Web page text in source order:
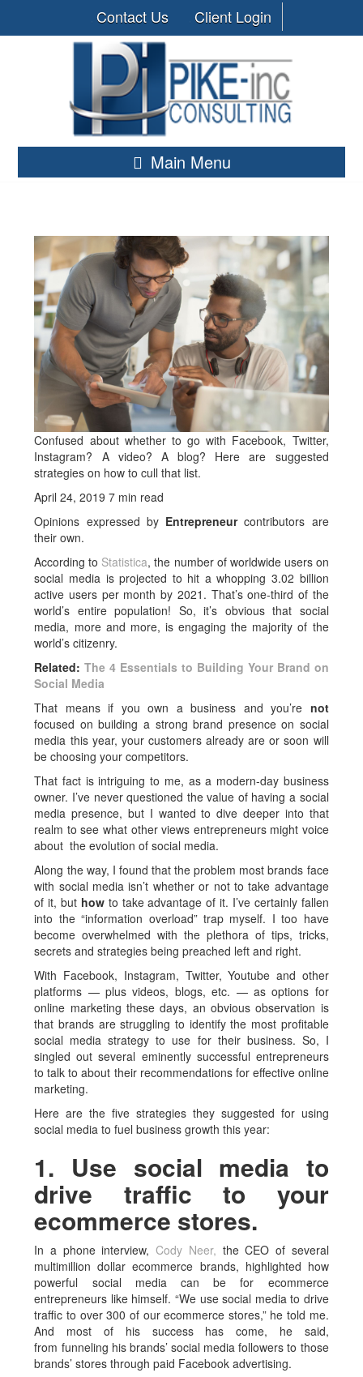
Contact Us Client Login
Main Menu
Confused about whether to go with Facebook, Twitter,
Instagram? A video? A blog? Here are suggested
strategies on how to cull that list.
April 24, 2019 7 min read
Opinions expressed by Entrepreneurcontributors are
their own.
According to Statistica, the number of worldwide users on
social media is projected to hit a whopping 3.02 billion
active users per month by 2021. That’s one-third of the
world’s entire population! So, it’s obvious that social
media, more and more, is engaging the majority of the
world’s citizenry.
Related:The 4 Essentials to Building Your Brand on
Social Media
That means if you own a business and you’re not
focused on building a strong brand presence on social
media this year, your customers already are or soon will
be choosing your competitors.
That fact is intriguing to me, as a modern-day business
owner. I’ve never questioned the value of having a social
media presence, but I wanted to dive deeper into that
realm to see what other views entrepreneurs might voice
about the evolution of social media.
Along the way, I found that the problem most brands face
with social media isn’t whether or not to take advantage
of it, but howto take advantage of it. I’ve certainly fallen
into the “information overload” trap myself. I too have
become overwhelmed with the plethora of tips, tricks,
secrets and strategies being preached left and right.
With Facebook, Instagram, Twitter, Youtube and other
platforms — plus videos, blogs, etc. — as options for
online marketing these days, an obvious observation is
that brands are struggling to identify the most profitable
social media strategy to use for their business. So, I
singled out several eminently successful entrepreneurs
to talk to about their recommendations for effective online
marketing.
Here are the five strategies they suggested for using
social media to fuel business growth this year:
1. Use social media to
drive traffic to your
ecommerce stores.
In a phone interview,Cody Neer, the CEO of several
multimillion dollar ecommerce brands, highlighted how
powerful social media can be for ecommerce
entrepreneurs like himself. “We use social media to drive
traffic to over 300 of our ecommerce stores,” he told me.
And most of his success has come, he said,
from funneling his brands’ social media followers to those
brands’ stores through paid Facebook advertising.